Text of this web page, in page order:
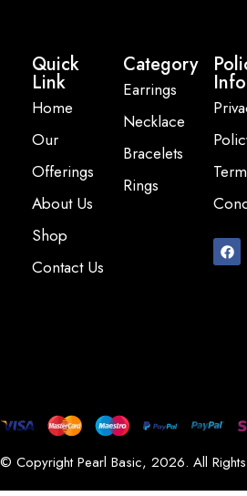
Quick
Link
Home
Our
Offerings
About Us
Shop
Contact Us
Category
Earrings
Necklace
Bracelets
Rings
Info
© Copyright Pearl Basic, 2026. All